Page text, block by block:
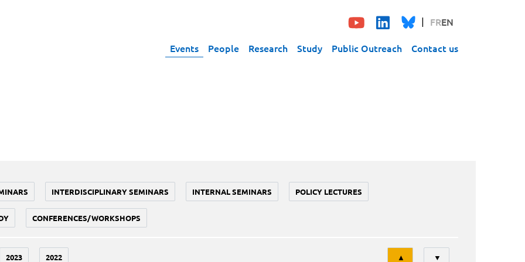
FREN
Events People Research Study Public Outreach Contact us
INTERDISCIPLINARY SEMINARS INTERNAL SEMINARS POLICY LECTURES
CONFERENCES/WORKSHOPS
2023 2022
Tri
▲ ▼